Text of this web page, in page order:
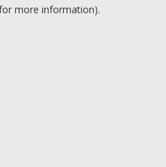
more information).